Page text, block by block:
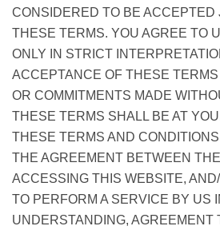
CONSIDERED TO BE ACCEPTED
THESE TERMS. YOU AGREE TO
ONLY IN STRICT
ACCEPTANCE OF THESE
OR COMMITMENTS MADE
THESE TERMS SHALL BE AT
THESE TERMS AND
THE AGREEMENT BETWEEN
ACCESSING THIS WEBSITE,
TO PERFORM A SERVICE BY US
UNDERSTANDING, AGREEMENT